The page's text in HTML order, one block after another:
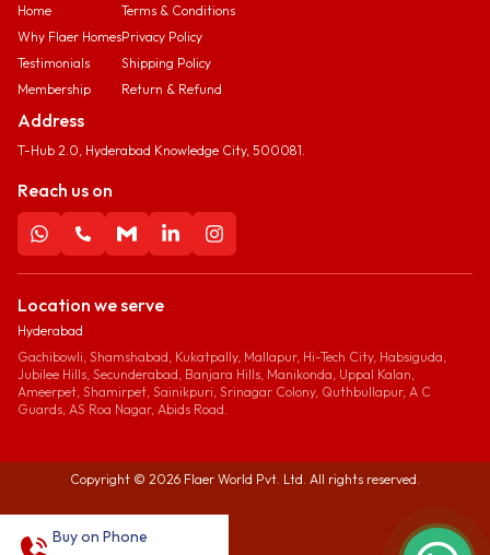
Home
Why Flaer Homes
Testimonials
Membership
Terms & Conditions
Privacy Policy
Shipping Policy
Return & Refund
Address
T-Hub 2.0, Hyderabad Knowledge City, 500081.
Reach us on
Location we serve
Hyderabad
Gachibowli, Shamshabad, Kukatpally, Mallapur, Hi-Tech City, Habsiguda,
Jubilee Hills, Secunderabad, Banjara Hills, Manikonda, Uppal Kalan,
Ameerpet, Shamirpet, Sainikpuri, Srinagar Colony, Quthbullapur, A C
Guards, AS Roa Nagar, Abids Road.
Copyright © 2026 Flaer World Pvt. Ltd. All rights reserved.
Buy on Phone